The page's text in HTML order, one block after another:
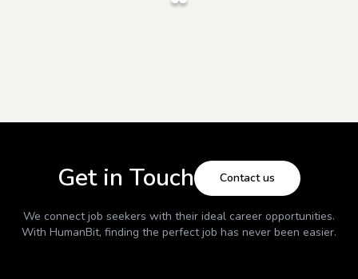
Get in Touch Contact us
We connect job seekers with their ideal career opportunities.
With HumanBit, finding the perfect job has never been easier.